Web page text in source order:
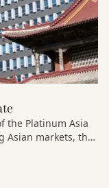
the Platinum Asia
Asian markets, the
region, and how